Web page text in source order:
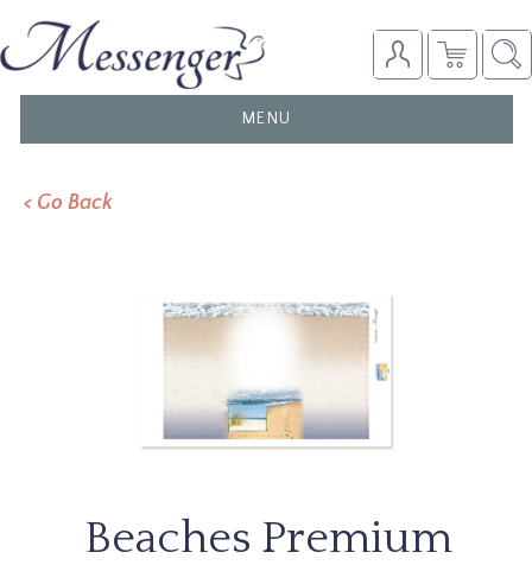
TOGGLE
NAVIGATION
MENU
< Go Back
Beaches Premium